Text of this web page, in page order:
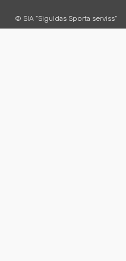
© SIA "Siguldas Sporta serviss"